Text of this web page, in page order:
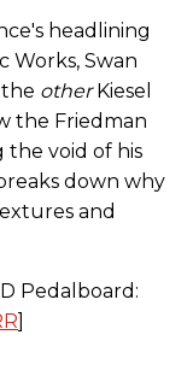
headlining
Works, Swan
otherKiesel
the Friedman
the void of his
down why
and
Pedalboard: